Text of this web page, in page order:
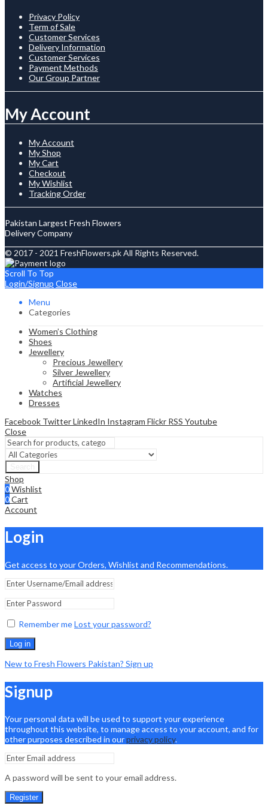
Privacy Policy
Term of Sale
Customer Services
Delivery Information
Customer Services
Payment Methods
Our Group Partner
My Account
My Account
My Shop
My Cart
Checkout
My Wishlist
Tracking Order
Pakistan Largest Fresh Flowers
Delivery Company
© 2017 - 2021 FreshFlowers.pk All Rights Reserved.
Scroll To Top
Login/Signup Close
Menu
Categories
Women’s Clothing
Shoes
Jewellery
Precious Jewellery
Silver Jewellery
Artificial Jewellery
Watches
Dresses
Facebook TwitterLinkedIn Instagram Flickr RSS Youtube
Close
Shop
0Wishlist
0Cart
Account
Login
Get access to your Orders, Wishlist and Recommendations.
Remember meLost your password?
Log in
New to Fresh Flowers Pakistan? Sign up
Signup
Your personal data will be used to support your experience
throughout this website, to manage access to your account, and for
other purposes described in ourprivacy policy.
A password will be sent to your email address.
Register